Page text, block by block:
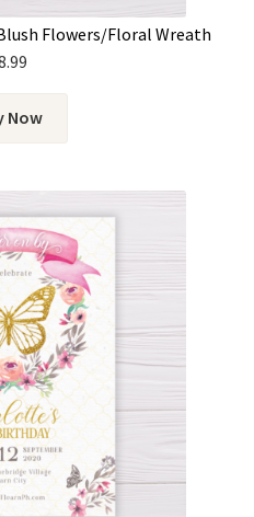
Flowers/Floral Wreath
Now